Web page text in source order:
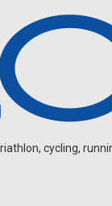
cycling,